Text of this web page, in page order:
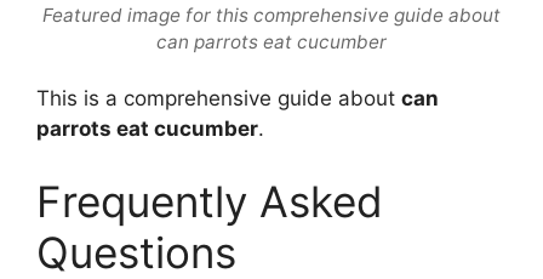
Featured image for this comprehensive guide about
can parrots eat cucumber
This is a comprehensive guide about can
parrots eat cucumber.
Frequently Asked
Questions